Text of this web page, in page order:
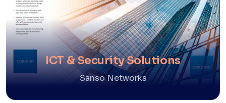
ICT & Security Solutions
Sanso Networks